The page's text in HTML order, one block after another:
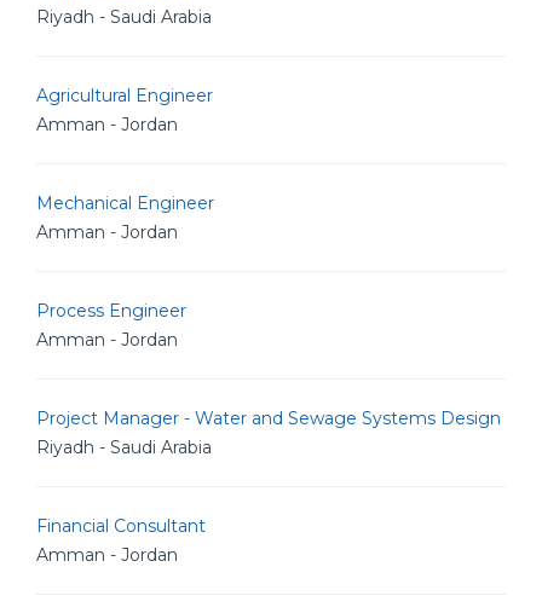
Riyadh - Saudi Arabia
Agricultural Engineer
Amman - Jordan
Mechanical Engineer
Amman - Jordan
Process Engineer
Amman - Jordan
Project Manager - Water and Sewage Systems Design
Riyadh - Saudi Arabia
Financial Consultant
Amman - Jordan